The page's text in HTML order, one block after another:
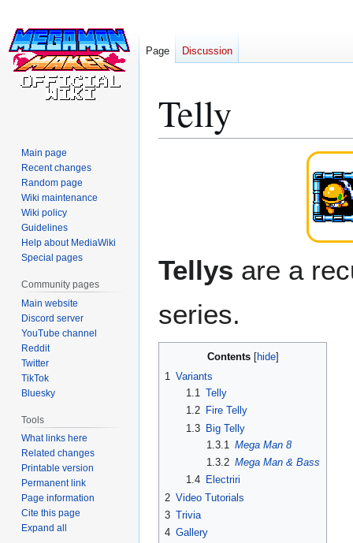
Telly
Tellys are a
series.
Contents
1
Variants
1.1
Telly
1.2
Fire Telly
1.3 Big Telly
1.3.1
Mega Man 8
1.3.2 Mega Man & Bass
1.4
Electriri
2 Video Tutorials
3 Trivia
4 Gallery
Page Discussion
Main page
Recent changes
Random page
Wiki maintenance
Wiki policy
Guidelines
Help about MediaWiki
Special pages
Community pages
Main website
Discord server
YouTube channel
Reddit
Twitter
TikTok
Bluesky
Tools
What links here
Related changes
Printable version
Permanent link
Page information
Cite this page
Expand all